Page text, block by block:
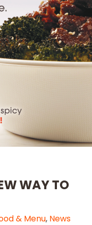
WAY TO
& Menu, News